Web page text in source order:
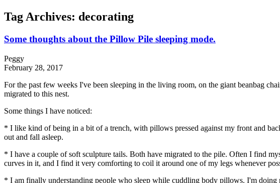
Tag Archives: decorating
Some thoughts about the Pillow Pile sleeping mode.
Peggy
February 28, 2017
For the past few weeks I've been sleeping in the living room, on the giant beanbag
migrated to this nest.
Some things I have noticed:
* I like kind of being in a bit of a trench, with pillows pressed against my front and
out and fall asleep.
* I have a couple of soft sculpture tails. Both have migrated to the pile. Often I find
curves in it, and I find it very comforting to coil it around one of my legs whenever
* I am finally understanding people who sleep while cuddling body pillows. I'm